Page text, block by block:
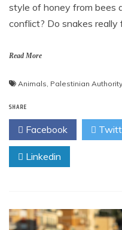
style of honey from bees
conflict? Do snakes really
Read More
Animals Palestinian Authority
SHARE
Facebook
Linkedin